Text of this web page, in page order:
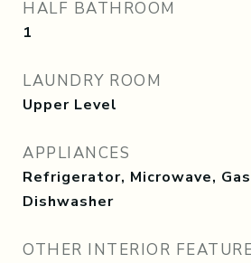
HALF BATHROOM
1
LAUNDRY ROOM
Upper Level
APPLIANCES
Refrigerator, Microwave,
Dishwasher
OTHER INTERIOR